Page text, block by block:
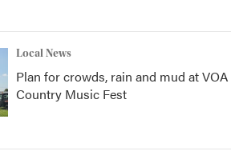
Local News
Plan for crowds, rain and mud at VOA
Country Music Fest